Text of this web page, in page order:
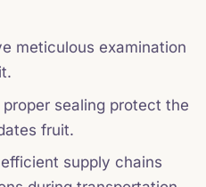
meticulous examination
sealing protect the
fruit.
supply chains